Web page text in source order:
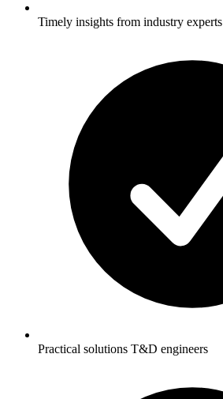
Timely insights from industry experts
Practical solutions T&D engineers